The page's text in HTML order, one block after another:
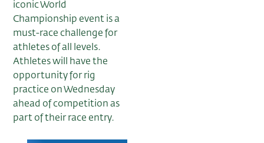
iconic World
Championship event is a
must-race challenge for
athletes of all levels.
Athletes will have the
opportunity for rig
practice on Wednesday
ahead of competition as
part of their race entry.